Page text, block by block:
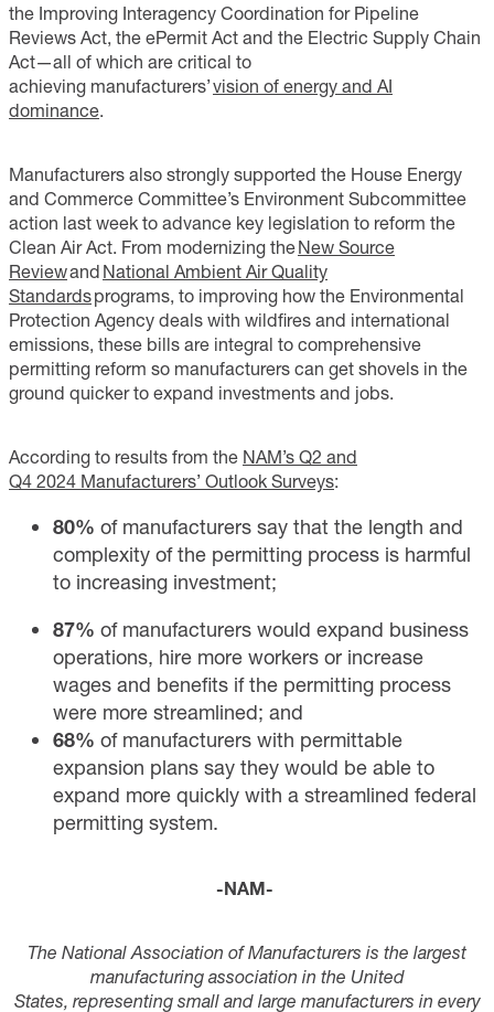
the Improving Interagency Coordination for Pipeline
Reviews Act, the ePermit Act and the Electric Supply Chain
Act—all of which are critical to
achieving manufacturers’vision of energy and AI
dominance
Manufacturers also strongly supported the House Energy
and Commerce Committee’s Environment Subcommittee
action last week to advance key legislation to reform the
Clean Air Act. From modernizing theNew Source
Reviewand National Ambient Air Quality
Standardsprograms, to improving how the Environmental
Protection Agency deals with wildfires and international
emissions, these bills are integral to comprehensive
permitting reform so manufacturers can get shovels in the
ground quicker to expand investments and jobs.
According to results from the NAM’s Q2 and
Q4 2024 Manufacturers’ Outlook Surveys:
80% of manufacturers say that the length and
complexity of the permitting process is harmful
to increasing investment;
87% of manufacturers would expand business
operations, hire more workers or increase
wages and benefits if the permitting process
were more streamlined; and
68% of manufacturers with permittable
expansion plans say they would be able to
expand more quickly with a streamlined federal
permitting system.
-NAM-
The National Association of Manufacturers is the largest
manufacturing association in the United
States, representing small and large manufacturers in every